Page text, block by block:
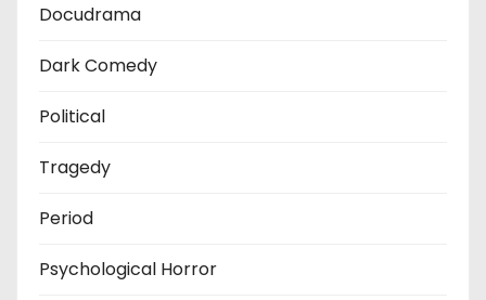
Docudrama
Dark Comedy
Political
Tragedy
Period
Psychological Horror